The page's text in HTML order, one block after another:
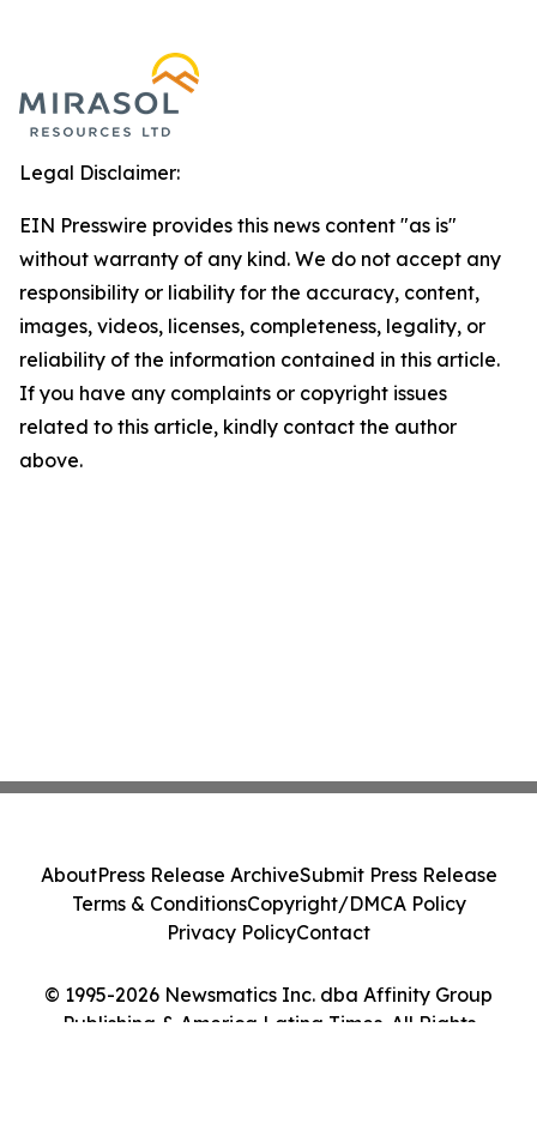
Legal Disclaimer:
EIN Presswire provides this news content "as is"
without warranty of any kind. We do not accept any
responsibility or liability for the accuracy, content,
images, videos, licenses, completeness, legality, or
reliability of the information contained in this article.
If you have any complaints or copyright issues
related to this article, kindly contact the author
above.
© 1995-2026 Newsmatics Inc. dba Affinity Group
Publishing & America Latina Times. All Rights
AboutPress Release ArchiveSubmit Press Release
Terms & ConditionsCopyright/DMCA Policy
Privacy PolicyContact